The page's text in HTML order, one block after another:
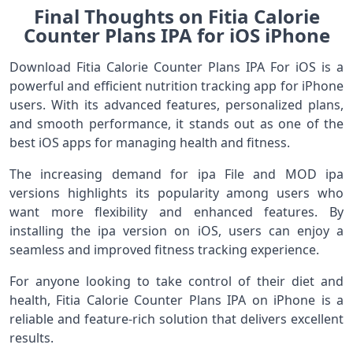
Final Thoughts on Fitia Calorie
Counter Plans IPA for iOS iPhone
Download Fitia Calorie Counter Plans IPA For iOS is a
powerful and efficient nutrition tracking app for iPhone
users. With its advanced features, personalized plans,
and smooth performance, it stands out as one of the
best iOS apps for managing health and fitness.
The increasing demand for ipa File and MOD ipa
versions highlights its popularity among users who
want more flexibility and enhanced features. By
installing the ipa version on iOS, users can enjoy a
seamless and improved fitness tracking experience.
For anyone looking to take control of their diet and
health, Fitia Calorie Counter Plans IPA on iPhone is a
reliable and feature-rich solution that delivers excellent
results.